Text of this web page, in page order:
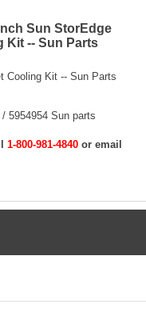
Sun StorEdge
Kit -- Sun Parts
Cooling Kit -- Sun Parts
5954954 Sun parts
1-800-981-4840 or email